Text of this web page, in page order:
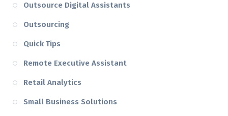
Outsource Digital Assistants
Outsourcing
Quick Tips
Remote Executive Assistant
Retail Analytics
Small Business Solutions